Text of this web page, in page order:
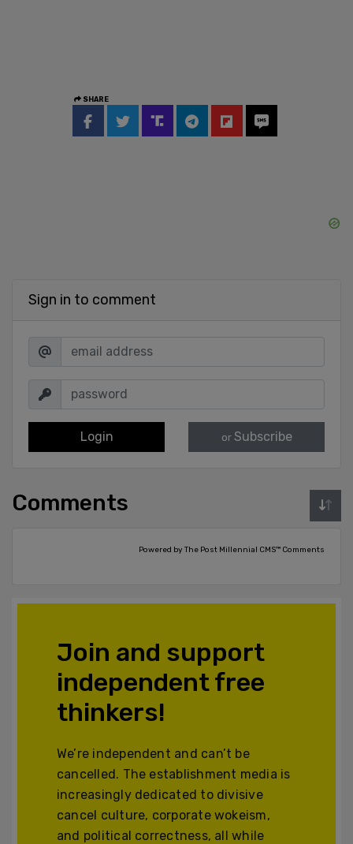
SHARE
Sign in to comment
Login or Subscribe
Comments
Powered by The Post Millennial CMS™ Comments
Join and support
independent free
thinkers!
We’re independent and can’t be
cancelled. The establishment media is
increasingly dedicated to divisive
cancel culture, corporate wokeism,
and political correctness, all while